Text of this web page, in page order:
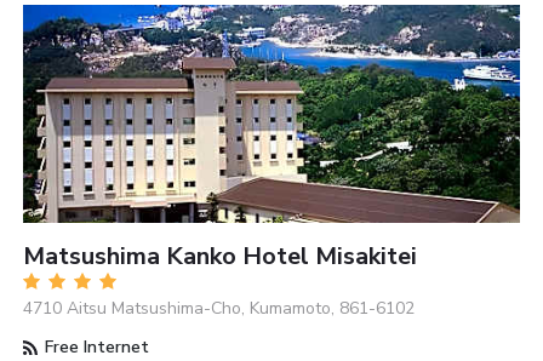
Matsushima Kanko Hotel Misakitei
4710 Aitsu Matsushima-Cho, Kumamoto, 861-6102
Free Internet